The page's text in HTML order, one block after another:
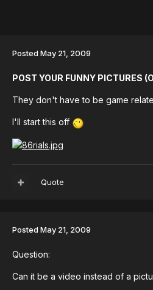
PostedMay 21, 2009
POST YOUR FUNNY PICTURES
They don't have to be game
I'll start this off
Quote
PostedMay 21, 2009
Question:
Can it be a video instead of a